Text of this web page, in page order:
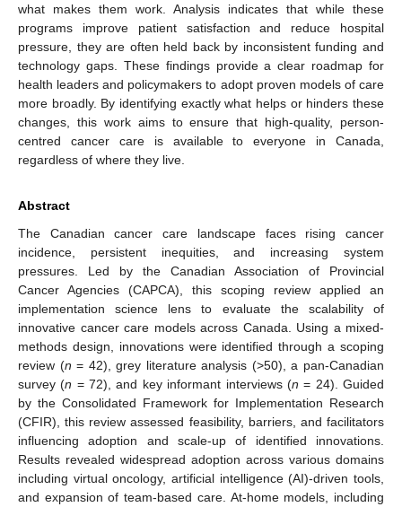
what makes them work. Analysis indicates that while these
programs improve patient satisfaction and reduce hospital
pressure, they are often held back by inconsistent funding and
technology gaps. These findings provide a clear roadmap for
health leaders and policymakers to adopt proven models of care
more broadly. By identifying exactly what helps or hinders these
changes, this work aims to ensure that high-quality, person-
centred cancer care is available to everyone in Canada,
regardless of where they live.
Abstract
The Canadian cancer care landscape faces rising cancer
incidence, persistent inequities, and increasing system
pressures. Led by the Canadian Association of Provincial
Cancer Agencies (CAPCA), this scoping review applied an
implementation science lens to evaluate the scalability of
innovative cancer care models across Canada. Using a mixed-
methods design, innovations were identified through a scoping
review (n = 42), grey literature analysis (>50), a pan-Canadian
survey (n = 72), and key informant interviews (n = 24). Guided
by the Consolidated Framework for Implementation Research
(CFIR), this review assessed feasibility, barriers, and facilitators
influencing adoption and scale-up of identified innovations.
Results revealed widespread adoption across various domains
including virtual oncology, artificial intelligence (AI)-driven tools,
and expansion of team-based care. At-home models, including